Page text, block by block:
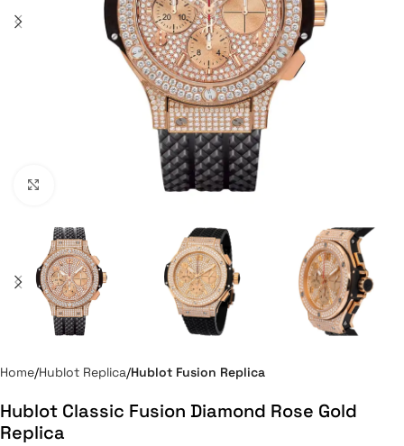
Home Hublot Replica Hublot Fusion Replica
Hublot Classic Fusion Diamond Rose Gold
Replica